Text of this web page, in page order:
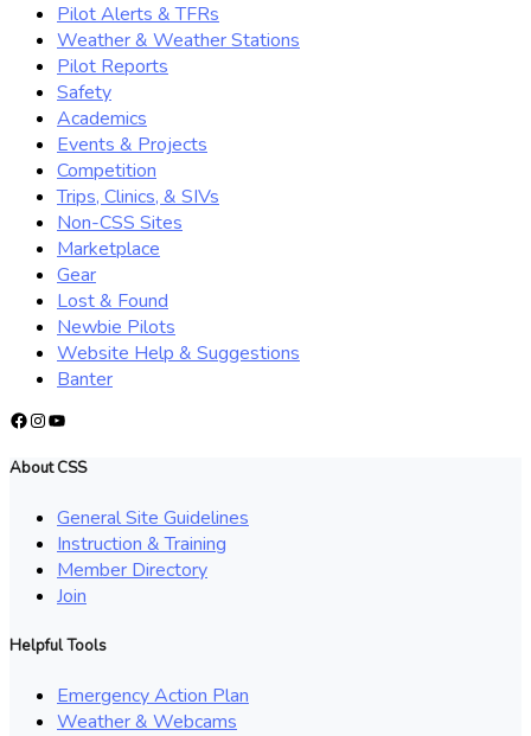
Pilot Alerts & TFRs
Weather & Weather Stations
Pilot Reports
Safety
Academics
Events & Projects
Competition
Trips, Clinics, & SIVs
Non-CSS Sites
Marketplace
Gear
Lost & Found
Newbie Pilots
Website Help & Suggestions
Banter
Facebook
Instagram
YouTube
About CSS
General Site Guidelines
Instruction & Training
Member Directory
Join
Helpful Tools
Emergency Action Plan
Weather & Webcams